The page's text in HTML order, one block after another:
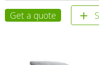
Get a quote